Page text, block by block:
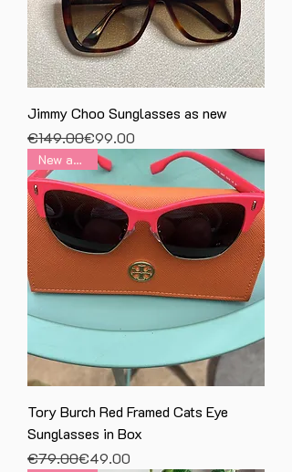
Jimmy Choo Sunglasses as new
Regular Price
€149.00
Sale Price€99.00
New arrival
Tory Burch Red Framed Cats Eye
Sunglasses in Box
Regular Price
€79.00
Sale Price€49.00